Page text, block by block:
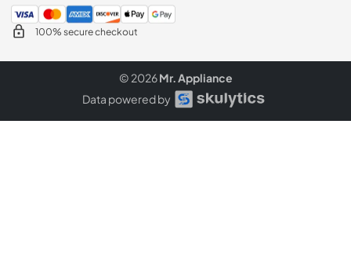
100% secure checkout
© 2026Mr. Appliance
Data powered by